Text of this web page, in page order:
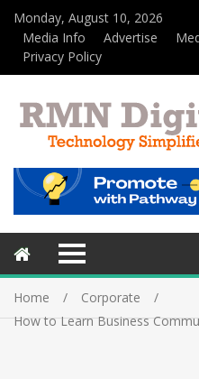
Monday, August 10, 2026
Media Info
Advertise
Privacy Policy
Home
Corporate
How to Learn Business